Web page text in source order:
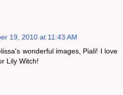
19, 2010 at 11:43 AM
wonderful images, Piali! I love
Lily Witch!